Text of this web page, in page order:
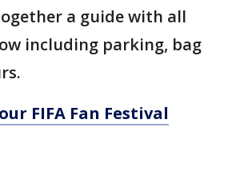
a guide with all
including parking, bag
FIFA Fan Festival